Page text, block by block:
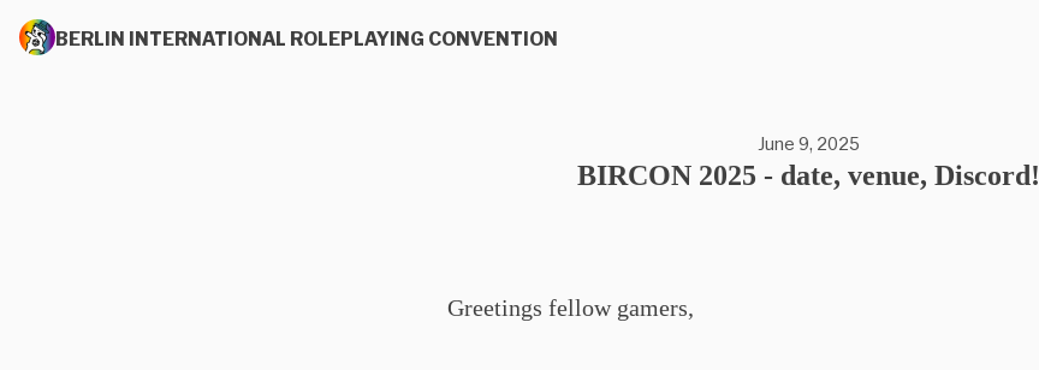
BERLIN INTERNATIONAL ROLEPLAYING CONVENTION
June 9, 2025
BIRCON 2025 - date, venue, Discord!
Greetings fellow gamers,